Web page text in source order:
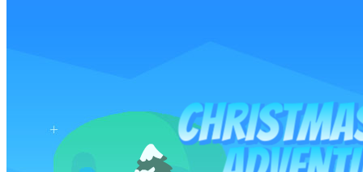
High School Crush Love Rival